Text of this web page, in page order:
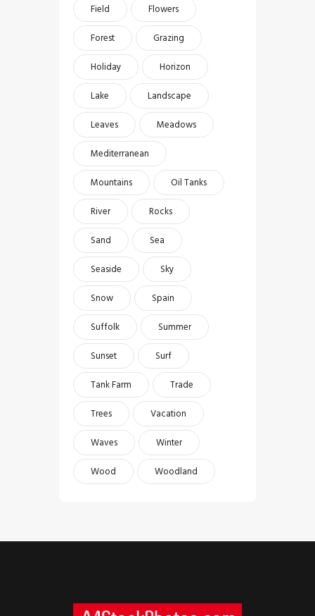
Field
Flowers
Forest
Grazing
Holiday
Horizon
Lake
Landscape
Leaves
Meadows
Mediterranean
Mountains
Oil Tanks
River
Rocks
Sand
Sea
Seaside
Sky
Snow
Spain
Suffolk
Summer
Sunset
Surf
Tank Farm
Trade
Trees
Vacation
Waves
Winter
Wood
Woodland